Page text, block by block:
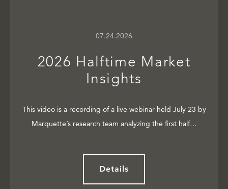
07.24.2026
2026 Halftime Market
Insights
This video is a recording of a live webinar held July 23 by
Marquette’s research team analyzing the first half…
Details